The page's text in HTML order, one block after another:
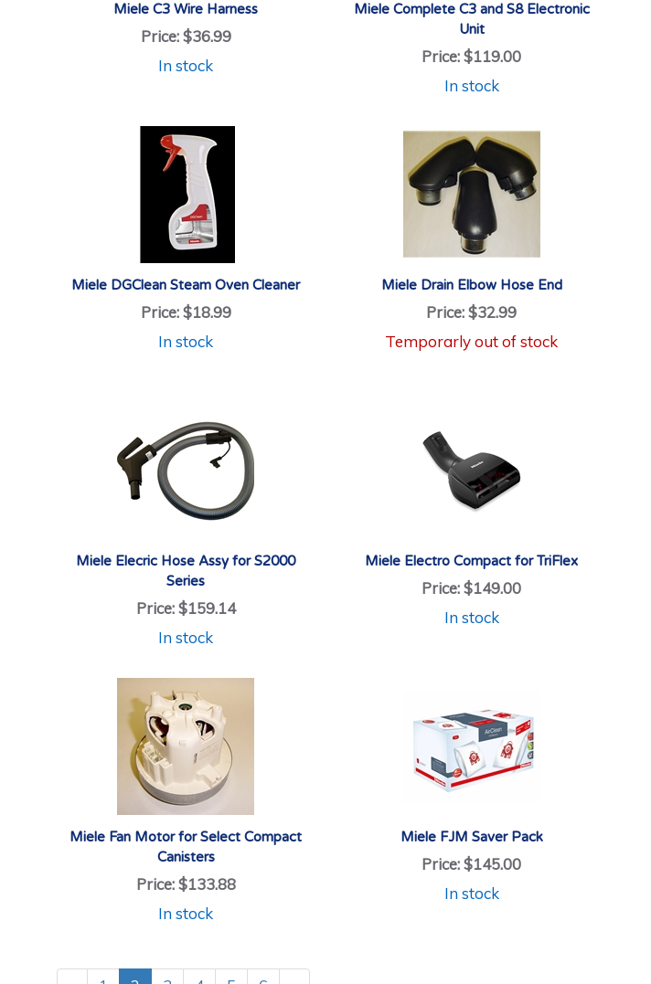
Miele C3 Wire Harness
Price:$36.99
In stock
Miele Complete C3 and S8 Electronic
Unit
Price:$119.00
In stock
Miele DGClean Steam Oven Cleaner
Price:$18.99
In stock
Miele Drain Elbow Hose End
Price:$32.99
Temporarly out of stock
Miele Elecric Hose Assy for S2000
Series
Price:$159.14
In stock
Miele Electro Compact for TriFlex
Price:$149.00
In stock
Miele Fan Motor for Select Compact
Canisters
Price:$133.88
In stock
Miele FJM Saver Pack
Price:$145.00
In stock